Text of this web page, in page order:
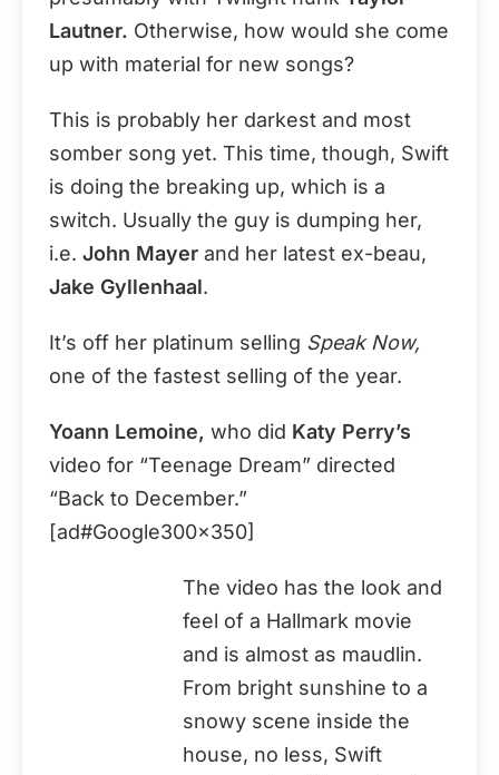
Lautner. Otherwise, how would she come
up with material for new songs?
This is probably her darkest and most
somber song yet. This time, though, Swift
is doing the breaking up, which is a
switch. Usually the guy is dumping her,
i.e. John Mayer and her latest ex-beau,
Jake Gyllenhaal.
It’s off her platinum selling Speak Now,
one of the fastest selling of the year.
Yoann Lemoine, who did Katy Perry’s
video for “Teenage Dream” directed
“Back to December.”
[ad#Google300x350]
The video has the look and
feel of a Hallmark movie
and is almost as maudlin.
From bright sunshine to a
snowy scene inside the
house, no less, Swift